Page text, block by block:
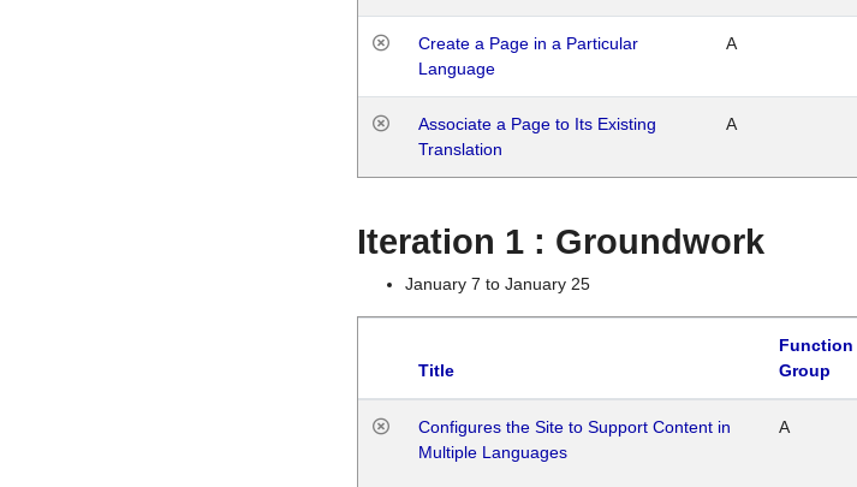
Create a Page in a Particular
Language
A
Associate a Page to Its Existing
Translation
A
Iteration 1 : Groundwork
January 7 to January 25
Title
Function
Group
Configures the Site to Support Content in
Multiple Languages
A